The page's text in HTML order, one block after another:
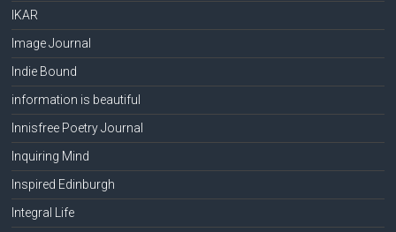
IKAR
Image Journal
Indie Bound
information is beautiful
Innisfree Poetry Journal
Inquiring Mind
Inspired Edinburgh
Integral Life